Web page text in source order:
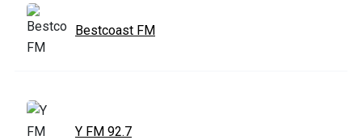
Bestcoast FM
Y FM 92.7